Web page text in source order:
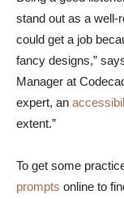
stand out as a well-
could get a job
fancy designs,”
Manager at
expert, an
extent.”
To get some
prompts online to